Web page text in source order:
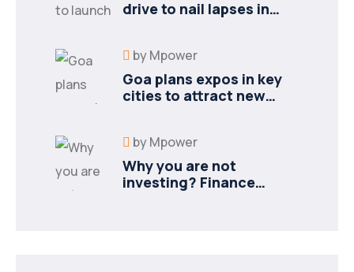
drive to nail lapses in
byMpower
Goa plans expos in key
cities to attract new
byMpower
Why you are not
investing? Finance